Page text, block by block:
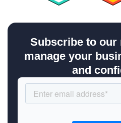
Subscribe to our
manage your
and